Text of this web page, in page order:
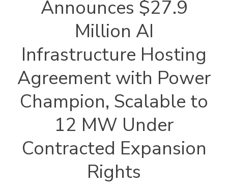
Announces $27.9
Million AI
Infrastructure Hosting
Agreement with Power
Champion, Scalable to
12 MW Under
Contracted Expansion
Rights